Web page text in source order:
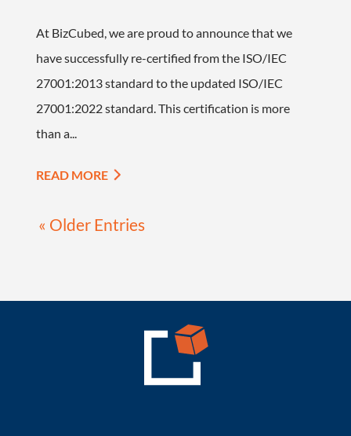
At BizCubed, we are proud to announce that we
have successfully re-certified from the ISO/IEC
27001:2013 standard to the updated ISO/IEC
27001:2022 standard. This certification is more
than a...
READ MORE
« Older Entries